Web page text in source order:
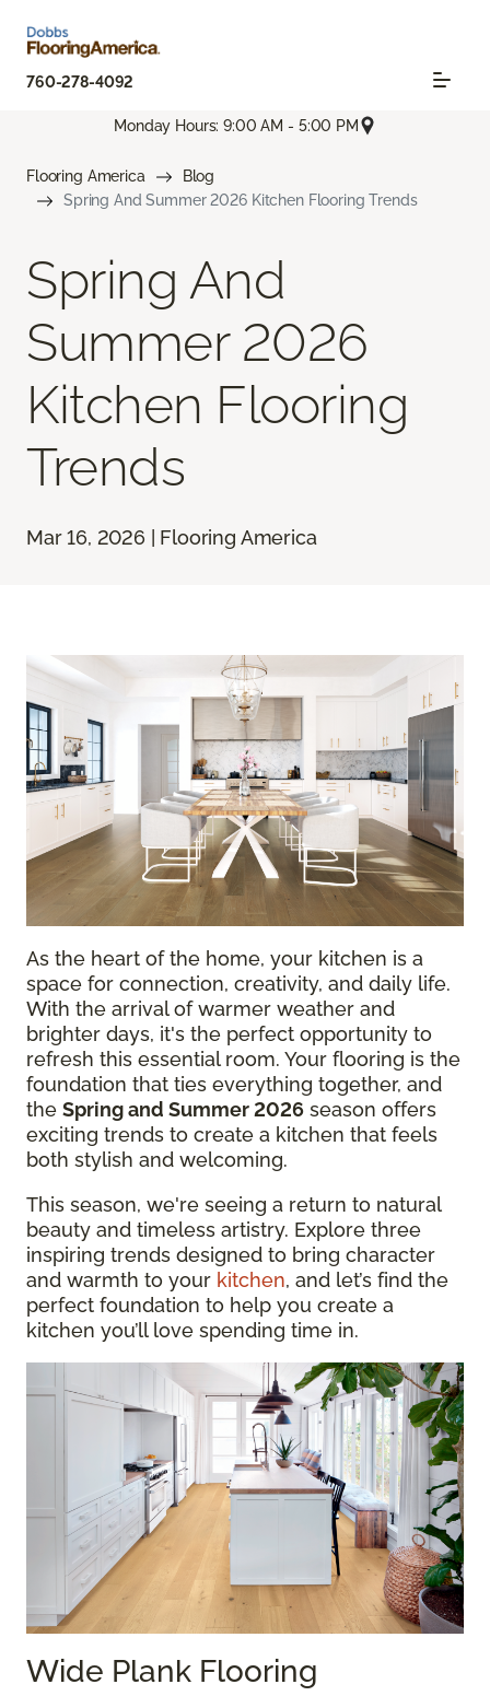
760-278-4092
Monday Hours: 9:00 AM - 5:00 PM
Flooring America
Blog
Spring And Summer 2026 Kitchen Flooring Trends
Spring And
Summer 2026
Kitchen Flooring
Trends
Mar 16, 2026 | Flooring America
As the heart of the home, your kitchen is a
space for connection, creativity, and daily life.
With the arrival of warmer weather and
brighter days, it's the perfect opportunity to
refresh this essential room. Your flooring is the
foundation that ties everything together, and
the Spring and Summer 2026 season offers
exciting trends to create a kitchen that feels
both stylish and welcoming.
This season, we're seeing a return to natural
beauty and timeless artistry. Explore three
inspiring trends designed to bring character
and warmth to your kitchen, and let’s find the
perfect foundation to help you create a
kitchen you’ll love spending time in.
Wide Plank Flooring